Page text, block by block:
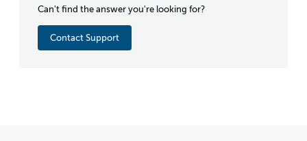
Can't find the answer you're looking for?
Contact Support